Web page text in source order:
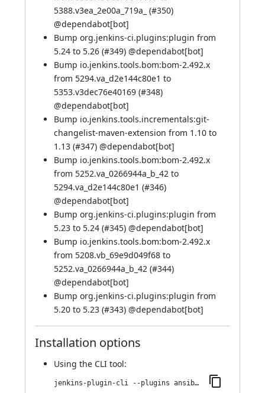
5388.v3ea_2e00a_719a_ (#350)
@dependabot[bot]
Bump org.jenkins-ci.plugins:plugin from
5.24 to 5.26 (#349) @dependabot[bot]
Bump io.jenkins.tools.bom:bom-2.492.x
from 5294.va_d2e144c80e1 to
5353.v3dec76e40169 (#348)
@dependabot[bot]
Bump io.jenkins.tools.incrementals:git-
changelist-maven-extension from 1.10 to
1.13 (#347) @dependabot[bot]
Bump io.jenkins.tools.bom:bom-2.492.x
from 5252.va_0266944a_b_42 to
5294.va_d2e144c80e1 (#346)
@dependabot[bot]
Bump org.jenkins-ci.plugins:plugin from
5.23 to 5.24 (#345) @dependabot[bot]
Bump io.jenkins.tools.bom:bom-2.492.x
from 5208.vb_69e9d049f68 to
5252.va_0266944a_b_42 (#344)
@dependabot[bot]
Bump org.jenkins-ci.plugins:plugin from
5.20 to 5.23 (#343) @dependabot[bot]
Installation options
Using the CLI tool:
jenkins-plugin-cli --plugins ansible:635.v34b_48e979c86